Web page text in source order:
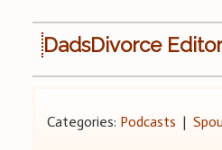
DadsDivorce
Categories: Podcasts |